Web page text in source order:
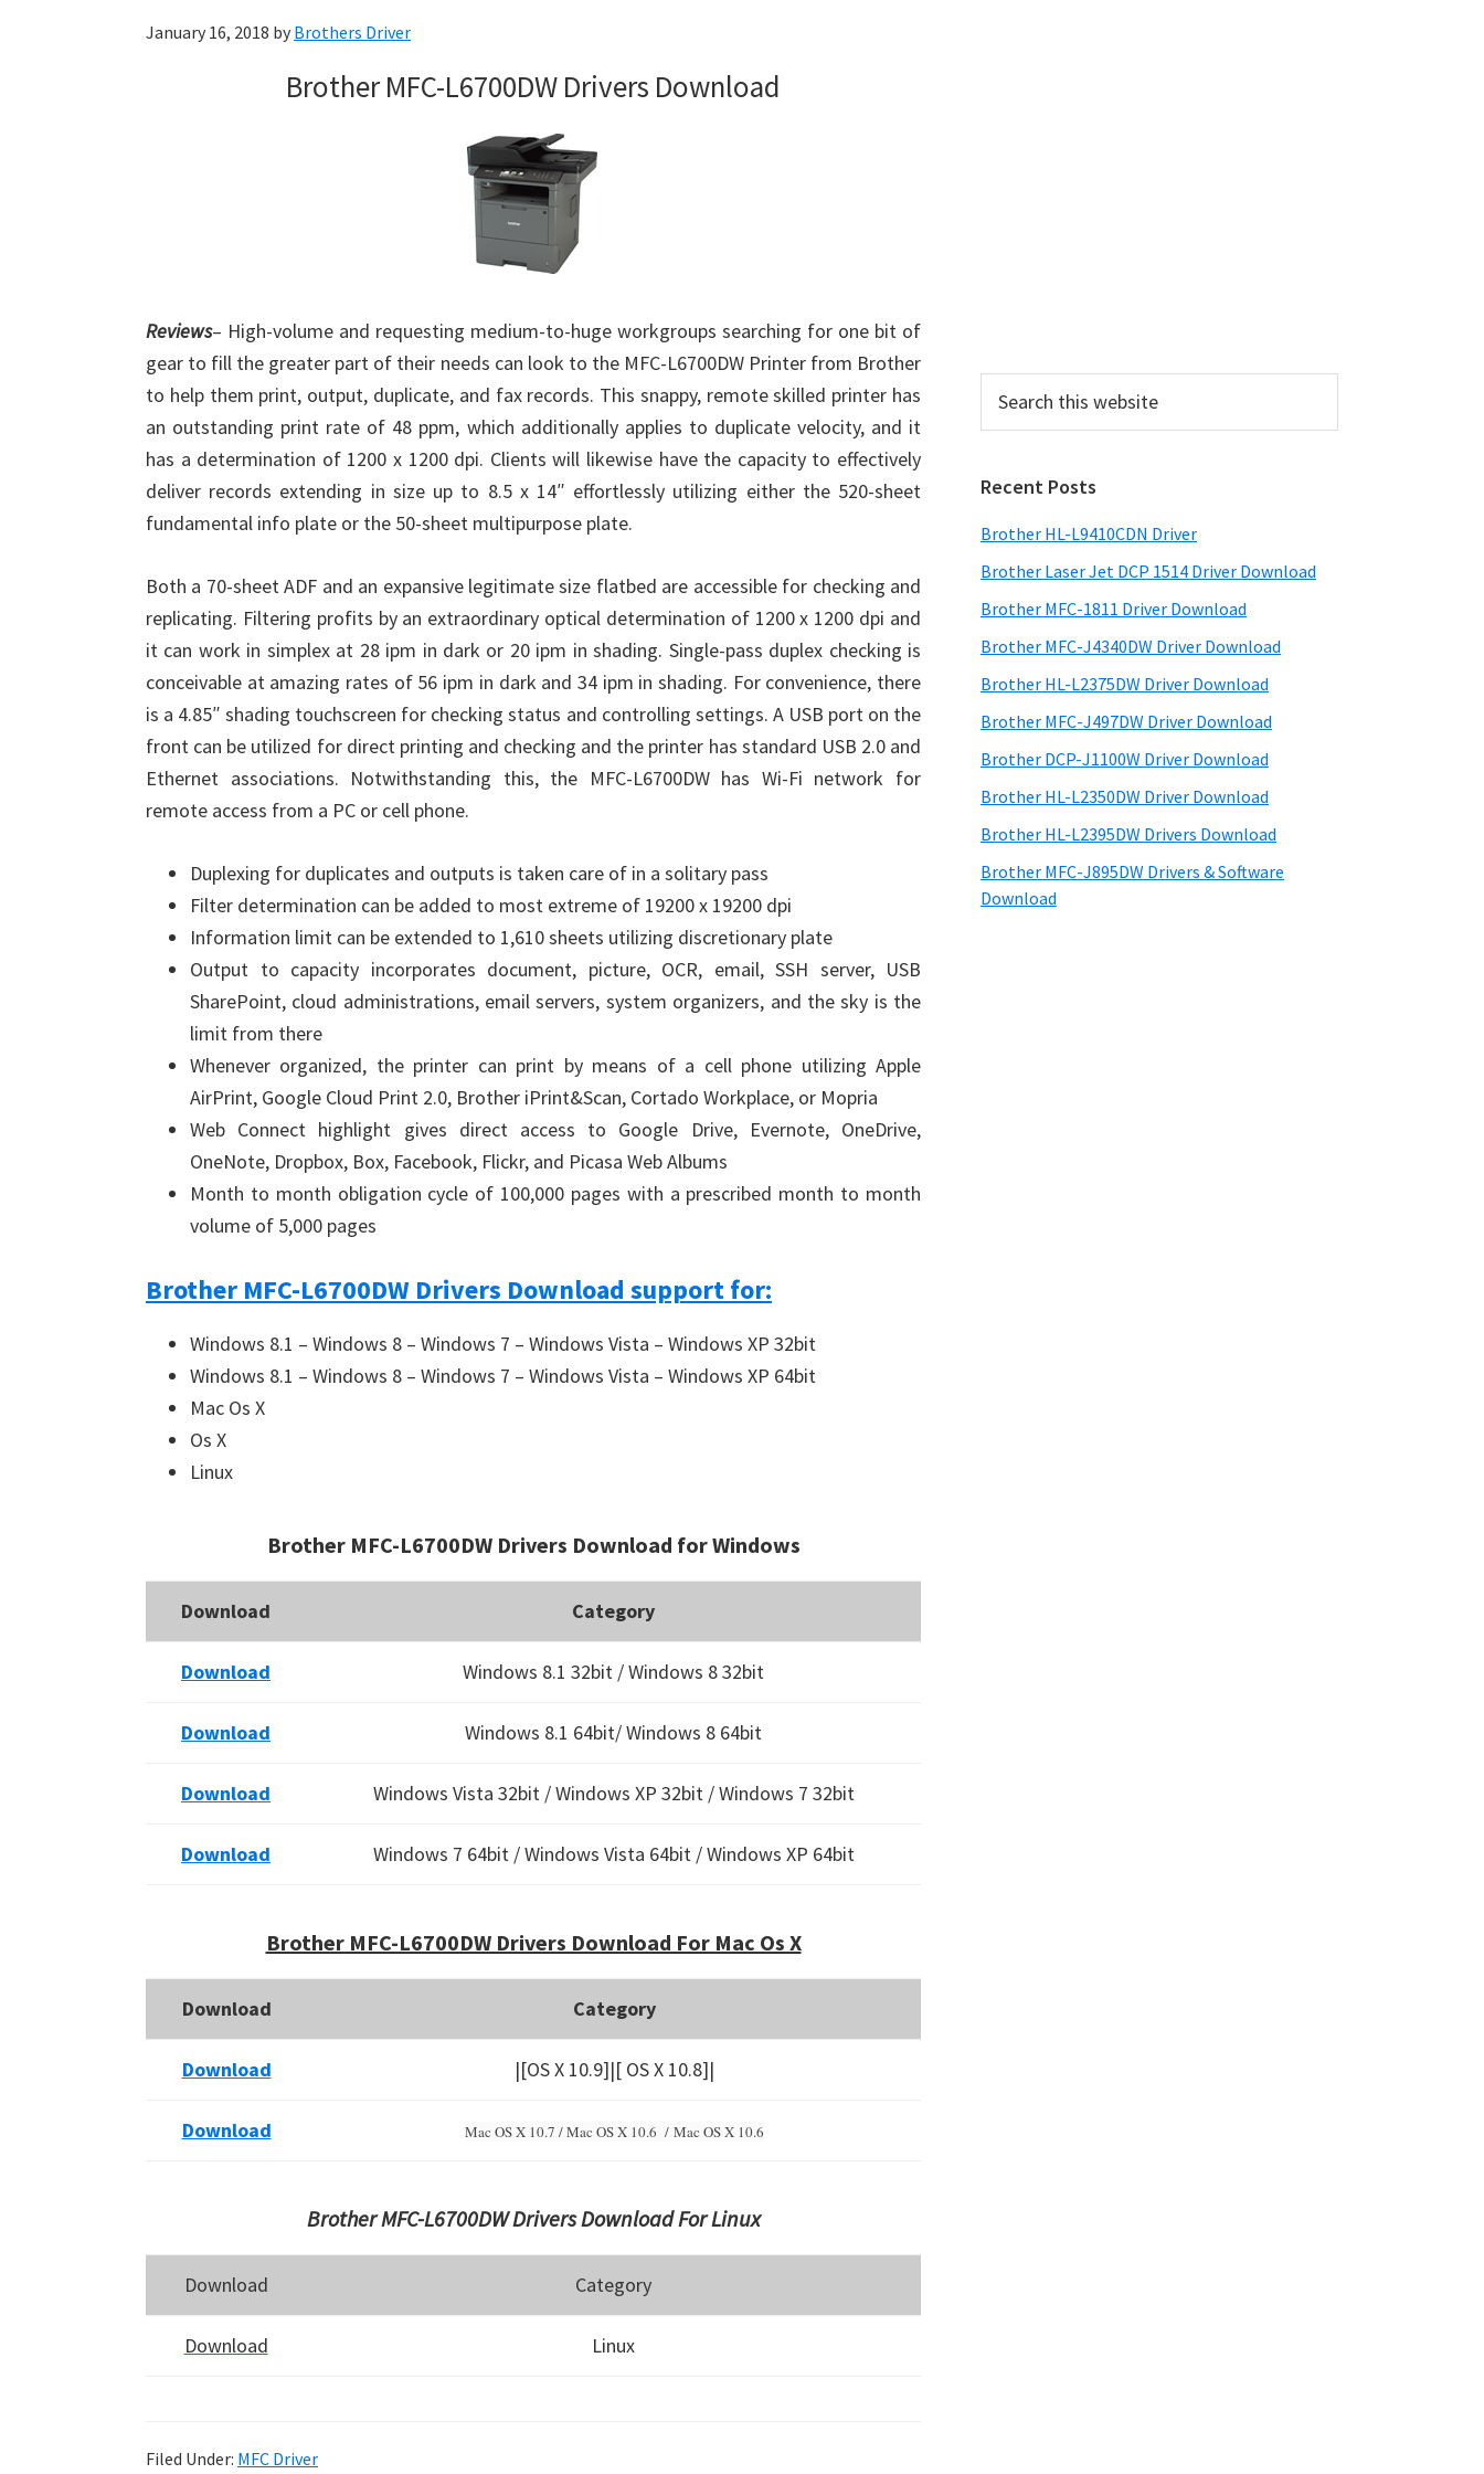
January 16, 2018 by Brothers Driver
Brother MFC-L6700DW Drivers Download
Reviews– High-volume and requesting medium-to-huge workgroups searching for one bit of
gear to fill the greater part of their needs can look to the MFC-L6700DW Printer from Brother
to help them print, output, duplicate, and fax records. This snappy, remote skilled printer has
an outstanding print rate of 48 ppm, which additionally applies to duplicate velocity, and it
has a determination of 1200 x 1200 dpi. Clients will likewise have the capacity to effectively
deliver records extending in size up to 8.5 x 14″ effortlessly utilizing either the 520-sheet
fundamental info plate or the 50-sheet multipurpose plate.
Both a 70-sheet ADF and an expansive legitimate size flatbed are accessible for checking and
replicating. Filtering profits by an extraordinary optical determination of 1200 x 1200 dpi and
it can work in simplex at 28 ipm in dark or 20 ipm in shading. Single-pass duplex checking is
conceivable at amazing rates of 56 ipm in dark and 34 ipm in shading. For convenience, there
is a 4.85″ shading touchscreen for checking status and controlling settings. A USB port on the
front can be utilized for direct printing and checking and the printer has standard USB 2.0 and
Ethernet associations. Notwithstanding this, the MFC-L6700DW has Wi-Fi network for
remote access from a PC or cell phone.
Duplexing for duplicates and outputs is taken care of in a solitary pass
Filter determination can be added to most extreme of 19200 x 19200 dpi
Information limit can be extended to 1,610 sheets utilizing discretionary plate
Output to capacity incorporates document, picture, OCR, email, SSH server, USB
SharePoint, cloud administrations, email servers, system organizers, and the sky is the
limit from there
Whenever organized, the printer can print by means of a cell phone utilizing Apple
AirPrint, Google Cloud Print 2.0, Brother iPrint&Scan, Cortado Workplace, or Mopria
Web Connect highlight gives direct access to Google Drive, Evernote, OneDrive,
OneNote, Dropbox, Box, Facebook, Flickr, and Picasa Web Albums
Month to month obligation cycle of 100,000 pages with a prescribed month to month
volume of 5,000 pages
Brother MFC-L6700DW Drivers Download support for:
Windows 8.1 – Windows 8 – Windows 7 – Windows Vista – Windows XP 32bit
Windows 8.1 – Windows 8 – Windows 7 – Windows Vista – Windows XP 64bit
Mac Os X
Os X
Linux
Brother MFC-L6700DW Drivers Download for Windows
Download Category
Download Windows 8.1 32bit / Windows 8 32bit
Download Windows 8.1 64bit/ Windows 8 64bit
Download Windows Vista 32bit / Windows XP 32bit / Windows 7 32bit
Download Windows 7 64bit / Windows Vista 64bit / Windows XP 64bit
Brother MFC-L6700DW Drivers Download For Mac Os X
Download Category
Download |[OS X 10.9]|[ OS X 10.8]|
Download Mac OS X 10.7 / Mac OS X 10.6 / Mac OS X 10.6
Brother MFC-L6700DW Drivers Download For Linux
Download Category
Download Linux
Filed Under: MFC Driver
this
Recent Posts
Brother HL-L9410CDN Driver
Brother Laser Jet DCP 1514 Driver Download
Brother MFC-1811 Driver Download
Brother MFC-J4340DW Driver Download
Brother HL-L2375DW Driver Download
Brother MFC-J497DW Driver Download
Brother DCP-J1100W Driver Download
Brother HL-L2350DW Driver Download
Brother HL-L2395DW Drivers Download
Brother MFC-J895DW Drivers & Software
Download